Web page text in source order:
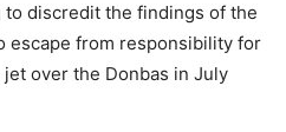
discredit the findings of the
escape from responsibility for
over the Donbas in July